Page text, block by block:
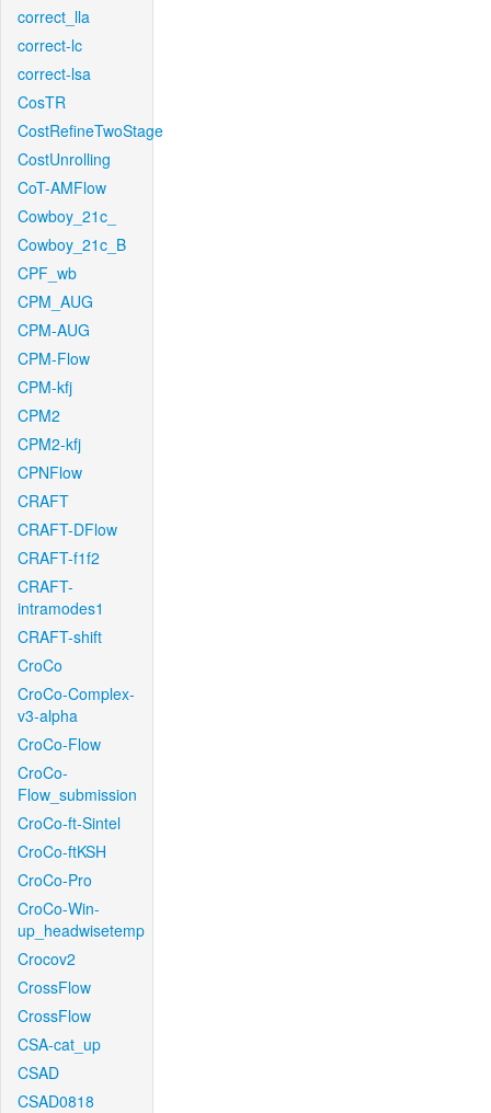
correct_lla
correct-lc
correct-lsa
CosTR
CostRefineTwoStage
CostUnrolling
CoT-AMFlow
Cowboy_21c_
Cowboy_21c_B
CPF_wb
CPM_AUG
CPM-AUG
CPM-Flow
CPM-kfj
CPM2
CPM2-kfj
CPNFlow
CRAFT
CRAFT-DFlow
CRAFT-f1f2
CRAFT-
intramodes1
CRAFT-shift
CroCo
CroCo-Complex-
v3-alpha
CroCo-Flow
CroCo-
Flow_submission
CroCo-ft-Sintel
CroCo-ftKSH
CroCo-Pro
CroCo-Win-
up_headwisetemp
Crocov2
CrossFlow
CrossFlow
CSA-cat_up
CSAD
CSAD0818